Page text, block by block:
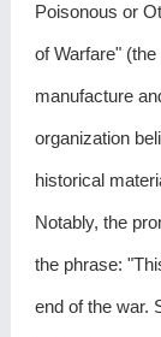
Poisonous or
of Warfare"
manufacture
organization
historical
Notably, the
the phrase:
end of the war.